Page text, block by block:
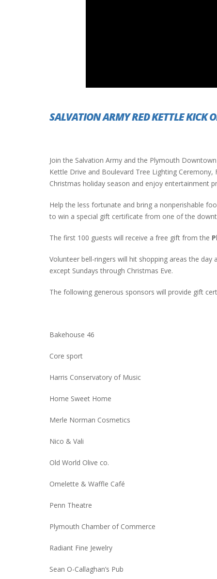
SALVATION ARMY RED KETTLE KICK
Join the Salvation Army and the Plymouth
Kettle Drive and Boulevard Tree Lighting Ceremony,
Christmas holiday season and enjoy entertainment
Help the less fortunate and bring a nonperishable
to win a special gift certificate from one of the
The first 100 guests will receive a free gift from the
Volunteer bell-ringers will hit shopping areas the
except Sundays through Christmas Eve.
The following generous sponsors will provide gift
Bakehouse 46
Core sport
Harris Conservatory of Music
Home Sweet Home
Merle Norman Cosmetics
Nico & Vali
Old World Olive co.
Omelette & Waffle Café
Penn Theatre
Plymouth Chamber of Commerce
Radiant Fine Jewelry
Sean O-Callaghan’s Pub
PLYMOUTH SALVATION ARMY